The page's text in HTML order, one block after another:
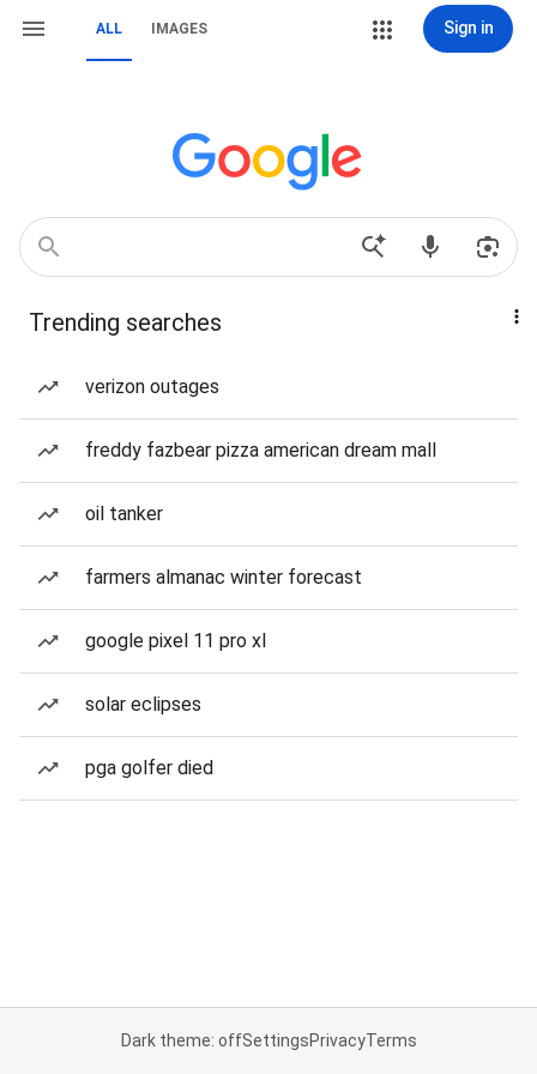
ALL IMAGES Sign in
Trending searches
verizon outages
freddy fazbear pizza american dream mall
oil tanker
farmers almanac winter forecast
google pixel 11 pro xl
solar eclipses
pga golfer died
Dark theme: offSettingsPrivacyTerms